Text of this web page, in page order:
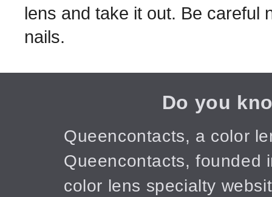
lens and take it out. Be careful
nails.
Do you
Queencontacts, a color
Queencontacts, founded
color lens specialty